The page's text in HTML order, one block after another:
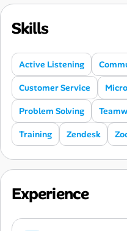
Skills
Active Listening
Customer Service
Problem Solving
Training Zendesk
Experience